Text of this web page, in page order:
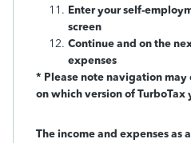
Enter your self-
screen
Continue and on the
expenses
* Please note navigation
on which version of TurboTax
The income and expenses as